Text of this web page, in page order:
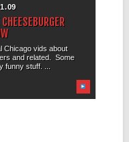
Chicago vids about
and related. Some
funny stuff. ...